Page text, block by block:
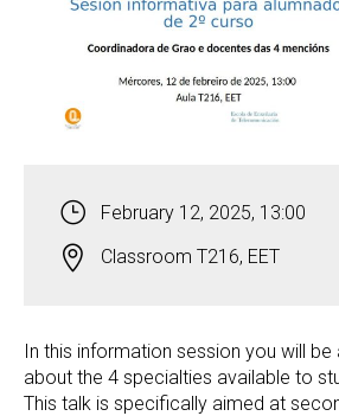
February 12, 2025, 13:00
Classroom T216, EET
In this information session you will
about the 4 specialties available to
This talk is specifically aimed at